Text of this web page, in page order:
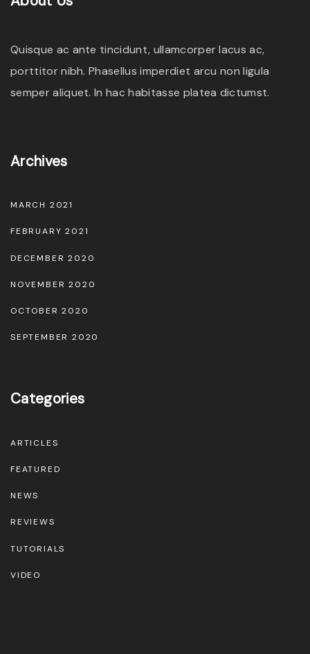
Quisque ac ante tincidunt, ullamcorper lacus ac,
porttitor nibh. Phasellus imperdiet arcu non ligula
semper aliquet. In hac habitasse platea dictumst.
Archives
MARCH 2021
FEBRUARY 2021
DECEMBER 2020
NOVEMBER 2020
OCTOBER 2020
SEPTEMBER 2020
Categories
ARTICLES
FEATURED
NEWS
REVIEWS
TUTORIALS
VIDEO